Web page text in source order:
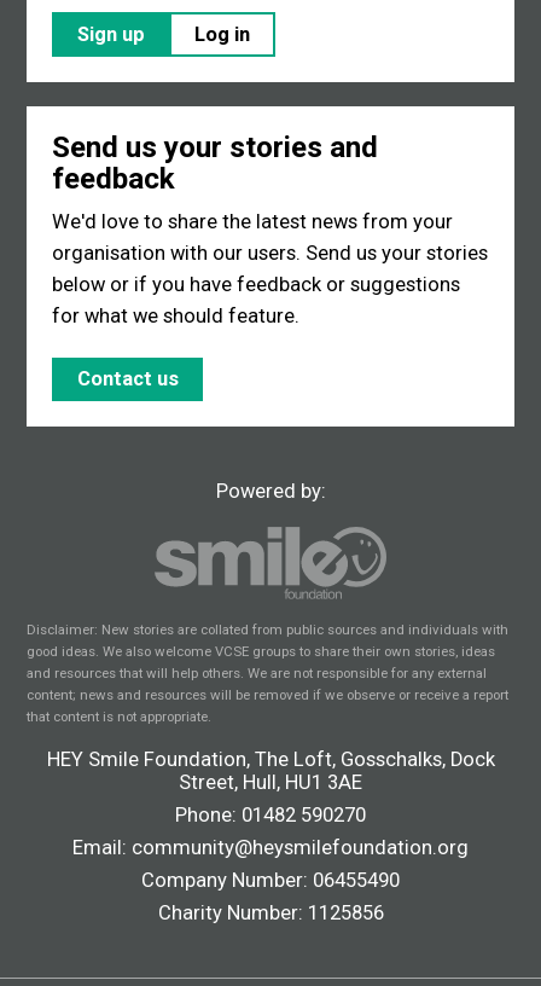
Sign up Log in
Send us your stories and
feedback
We'd love to share the latest news from your
organisation with our users. Send us your stories
below or if you have feedback or suggestions
for what we should feature.
Contact us
Powered by:
Disclaimer: New stories are collated from public sources and individuals with
good ideas. We also welcome VCSE groups to share their own stories, ideas
and resources that will help others. We are not responsible for any external
content; news and resources will be removed if we observe or receive a report
that content is not appropriate.
HEY Smile Foundation, The Loft, Gosschalks, Dock
Street, Hull, HU1 3AE
Phone: 01482 590270
Email: community@heysmilefoundation.org
Company Number: 06455490
Charity Number: 1125856